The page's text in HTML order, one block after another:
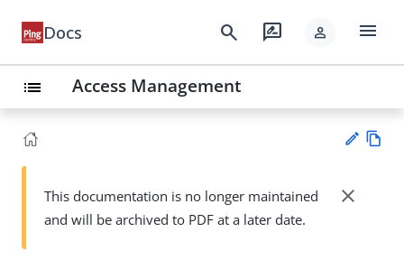
Docs search rate_review person menu
list Access Management
Su
This documentation is no longer maintained
and will be archived to PDF at a later date.
close